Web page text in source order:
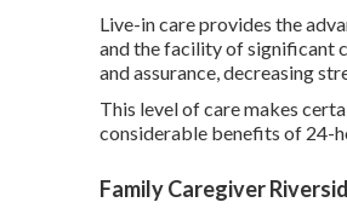
Live-in care provides the
and the facility of significant
and assurance, decreasing
This level of care makes
considerable benefits of 24-
Family Caregiver